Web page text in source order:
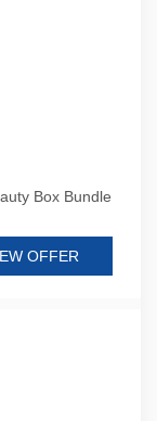
Box Bundle
OFFER